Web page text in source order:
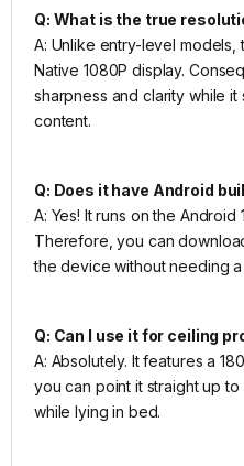
Q: What is the true
A: Unlike entry-level
Native 1080P display.
sharpness and clarity while
content.
Q: Does it have Android
A: Yes! It runs on the Android
Therefore, you can
the device without needing
Q: Can I use it for ceiling
A: Absolutely. It features a
you can point it straight up
while lying in bed.